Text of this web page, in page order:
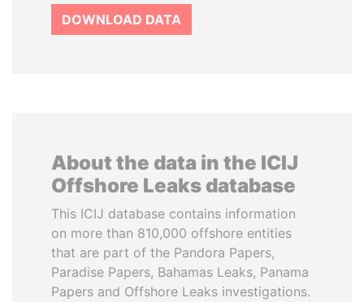
DOWNLOAD DATA
About the data in the ICIJ
Offshore Leaks database
This ICIJ database contains information
on more than 810,000 offshore entities
that are part of the Pandora Papers,
Paradise Papers, Bahamas Leaks, Panama
Papers and Offshore Leaks investigations.